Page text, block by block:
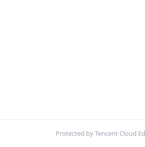
Protected by Tencent Cloud